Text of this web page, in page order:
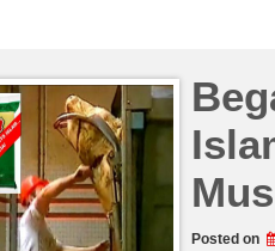
Posted on